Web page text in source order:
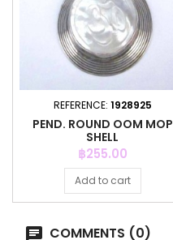
REFERENCE: 1928925
PEND. ROUND OOM MOP
SHELL
Price
฿255.00
Add to cart
COMMENTS (0)